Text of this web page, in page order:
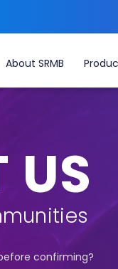
About SRMB
US
confirming?